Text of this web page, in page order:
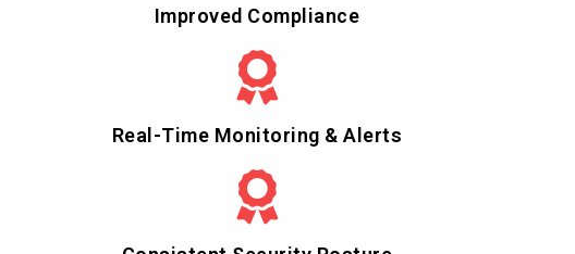
Improved Compliance
Real-Time Monitoring & Alerts